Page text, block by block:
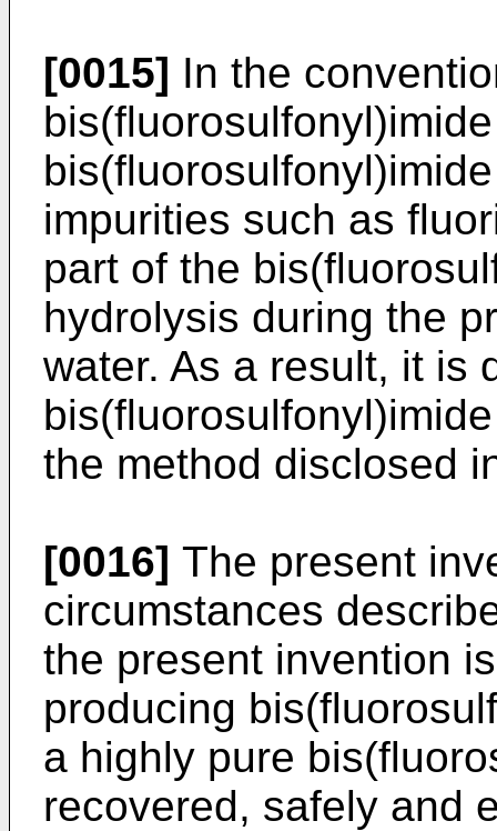
[0015] In the
impurities such as
part of the
hydrolysis during the
water. As a result, it is
the method disclosed
[0016] The present
circumstances
the present invention
producing
a highly pure
recovered, safely and